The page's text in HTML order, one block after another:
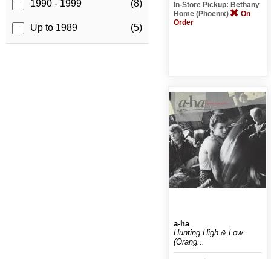
1990 - 1999 (8)
Up to 1989 (5)
In-Store Pickup: Bethany
Home (Phoenix)
On
Order
a-ha
Hunting High & Low
(Orang...